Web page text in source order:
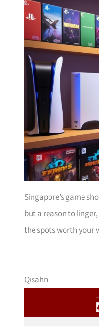
Singapore’s game
but a reason to
the spots worth your
Qisahn